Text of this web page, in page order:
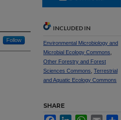
Follow
INCLUDED IN
Environmental Microbiology and
Microbial Ecology Commons
Other Forestry and Forest
Sciences Commons Terrestrial
and Aquatic Ecology Commons
SHARE